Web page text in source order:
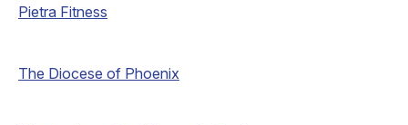
Pietra Fitness
The Diocese of Phoenix